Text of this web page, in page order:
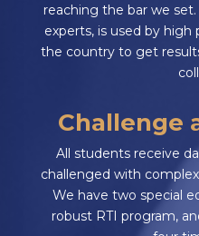
reaching the bar we
experts, is used by high
the country to get
Challenge
All students receive
challenged with
We have two special
robust RTI program,